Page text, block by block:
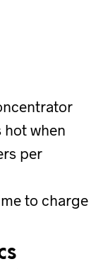
hot when
per
to charge